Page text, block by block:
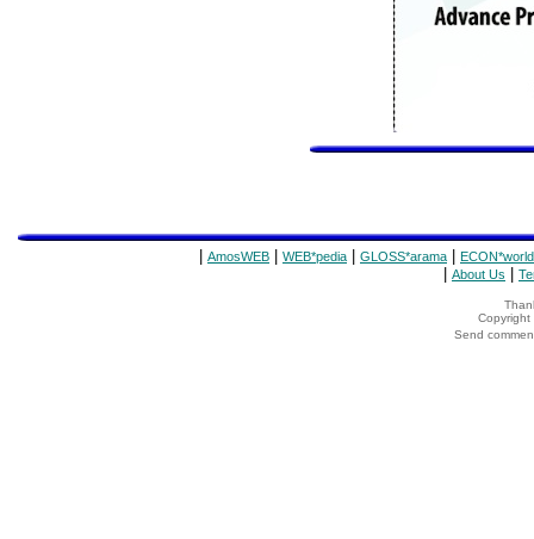
AmosWEB WEB*pedia GLOSS*arama ECON*world
About Us
Copyright
Send